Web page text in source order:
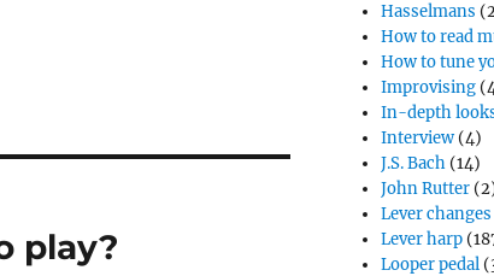
play?
Hasselmans
How to read
How to tune
Improvising
In-depth
Interview (4)
J.S. Bach (14)
John Rutter
Lever changes
Lever harp
Looper pedal